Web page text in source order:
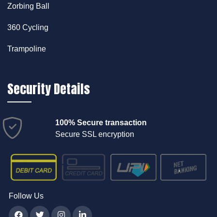
Zorbing Ball
360 Cycling
Trampoline
Security Details
100% Secure transaction
Secure SSL encryption
Follow Us